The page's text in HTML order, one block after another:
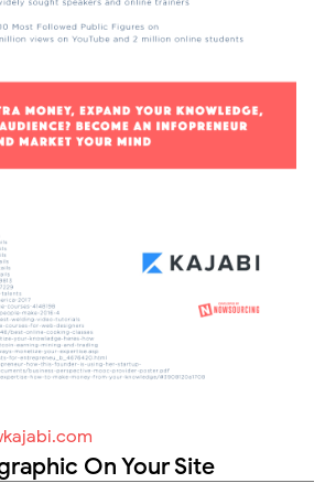
On Your Site